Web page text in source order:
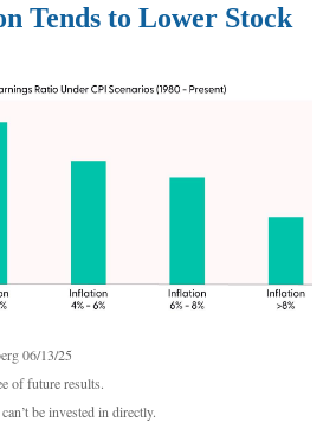
Tends to Lower Stock
06/13/25
of future results.
be invested in directly.